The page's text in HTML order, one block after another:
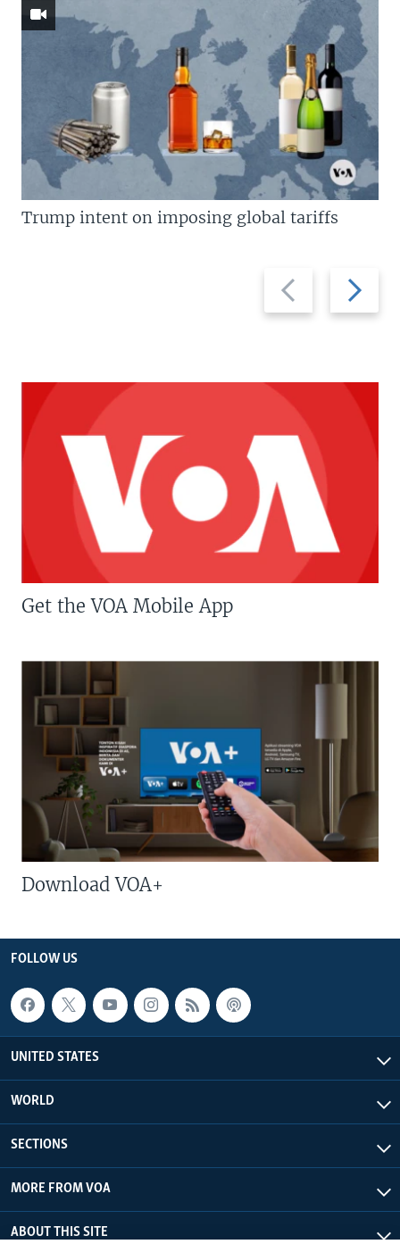
Previous
slide
Next
slide
Trump intent on imposing global tariffs
Get the VOA Mobile App
Download VOA+
FOLLOW US
UNITED STATES
WORLD
SECTIONS
MORE FROM VOA
ABOUT THIS SITE